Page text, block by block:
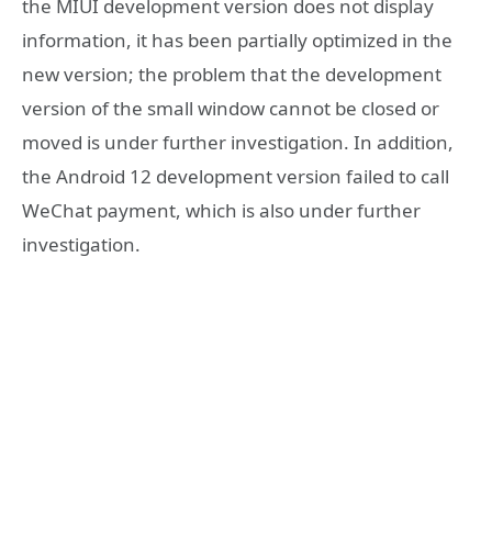
the MIUI development version does not display
information, it has been partially optimized in the
new version; the problem that the development
version of the small window cannot be closed or
moved is under further investigation. In addition,
the Android 12 development version failed to call
WeChat payment, which is also under further
investigation.